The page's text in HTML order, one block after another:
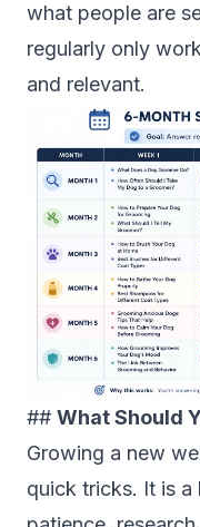
what people are
regularly only
and relevant.
## What Should
Growing a new
quick tricks. It is